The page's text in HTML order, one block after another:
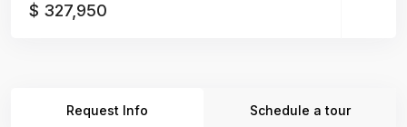
$ 327,950
Request Info Schedule a tour